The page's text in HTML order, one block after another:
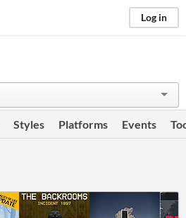
Log in
Styles Platforms Events